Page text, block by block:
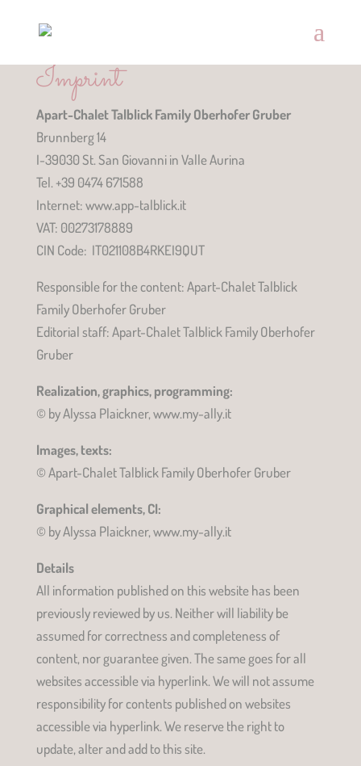
Imprint
Apart-Chalet Talblick Family Oberhofer Gruber
Brunnberg 14
I-39030 St. San Giovanni in Valle Aurina
Tel. +39 0474 671588
Internet: www.app-talblick.it
VAT: 00273178889
CIN Code: IT021108B4RKEI9QUT
Responsible for the content: Apart-Chalet Talblick
Family Oberhofer Gruber
Editorial staff: Apart-Chalet Talblick Family Oberhofer
Gruber
Realization, graphics, programming:
© by Alyssa Plaickner, www.my-ally.it
Images, texts:
© Apart-Chalet Talblick Family Oberhofer Gruber
Graphical elements, CI:
© by Alyssa Plaickner, www.my-ally.it
Details
All information published on this website has been
previously reviewed by us. Neither will liability be
assumed for correctness and completeness of
content, nor guarantee given. The same goes for all
websites accessible via hyperlink. We will not assume
responsibility for contents published on websites
accessible via hyperlink. We reserve the right to
update, alter and add to this site.